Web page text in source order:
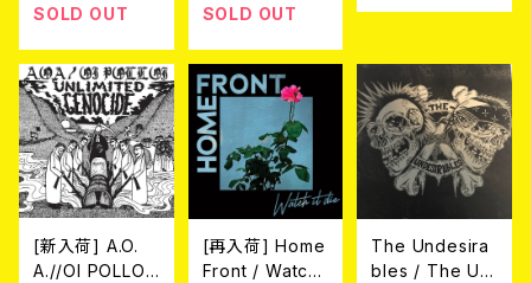
SOLD OUT
SOLD OUT
[新入荷] A.O.
A.//OI POLLOI
[再入荷] Home
Front / Watch
The Undesira
bles / The Un